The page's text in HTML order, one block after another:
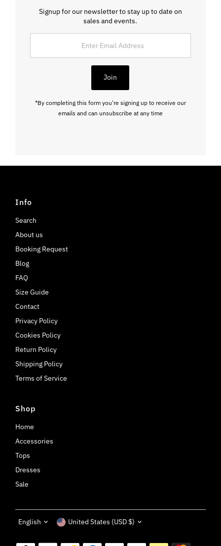
Signup for our newsletter to stay up to date on
sales and events.
Address
Join
*By completing this form you're signing up to receive our
emails and can unsubscribe at any time
Info
Search
About us
Booking Request
Blog
FAQ
Size Guide
Contact
Privacy Policy
Cookies Policy
Return Policy
Shipping Policy
Terms of Service
Shop
Home
Accessories
Tops
Dresses
Sale
Language
English Currency
United States (USD $)